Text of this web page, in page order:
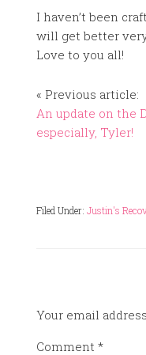
I haven’t been
will get better
Love to you all!
« Previous article:
An update on the
especially, Tyler!
Filed Under: Justin's
Your email
Comment *